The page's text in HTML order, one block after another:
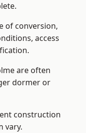
of conversion,
access
are often
dormer or
construction
vary.